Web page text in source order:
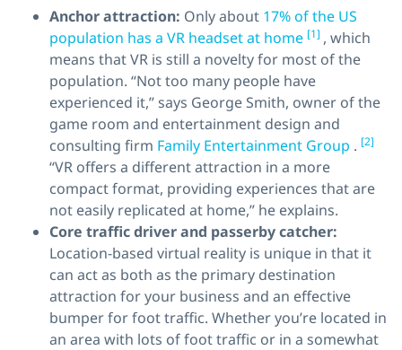
Anchor attraction: Only about 17% of the US
population has a VR headset at home [1] , which
means that VR is still a novelty for most of the
population. “Not too many people have
experienced it,” says George Smith, owner of the
game room and entertainment design and
consulting firm Family Entertainment Group . [2]
“VR offers a different attraction in a more
compact format, providing experiences that are
not easily replicated at home,” he explains.
Core traffic driverand passerby catcher:
Location-based virtual reality is unique in that it
can act as both as the primary destination
attraction for your business and an effective
bumper for foot traffic. Whether you’re located in
an area with lots of foot traffic or in a somewhat